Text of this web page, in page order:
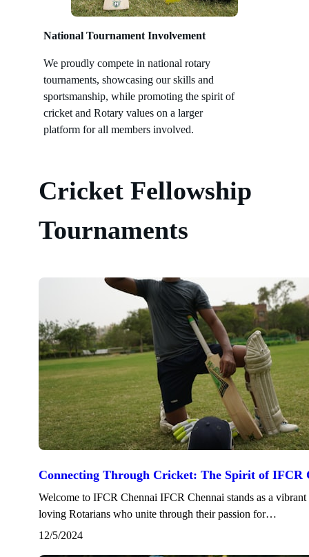
National Tournament Involvement
We proudly compete in national rotary
tournaments, showcasing our skills and
sportsmanship, while promoting the spirit of
cricket and Rotary values on a larger
platform for all members involved.
Cricket Fellowship
Tournaments
Connecting Through Cricket: The Spirit of IFCR
Welcome to IFCR Chennai IFCR Chennai stands as a
loving Rotarians who unite through their passion for…
12/5/2024